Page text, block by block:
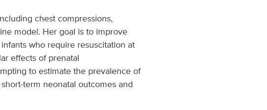
chest compressions,
model. Her goal is to improve
who require resuscitation at
effects of prenatal
to estimate the prevalence of
term neonatal outcomes and